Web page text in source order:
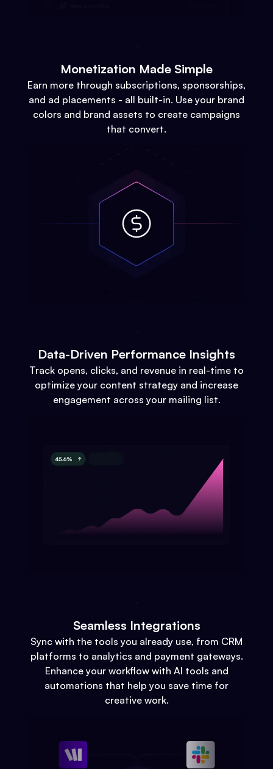
Monetization Made Simple
Earn more through subscriptions, sponsorships,
and ad placements - all built-in. Use your brand
colors and brand assets to create campaigns
that convert.
Data-Driven Performance Insights
Track opens, clicks, and revenue in real-time to
optimize your content strategy and increase
engagement across your mailing list.
Seamless Integrations
Sync with the tools you already use, from CRM
platforms to analytics and payment gateways.
Enhance your workflow with AI tools and
automations that help you save time for
creative work.